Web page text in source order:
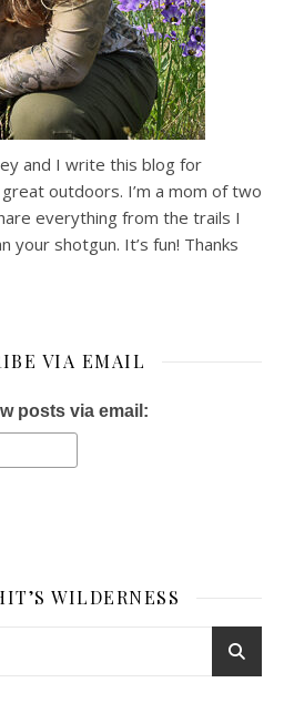
and I write this blog for
outdoors. I’m a mom of two
everything from the trails I
your shotgun. It’s fun! Thanks
VIA EMAIL
posts via email:
WILDERNESS